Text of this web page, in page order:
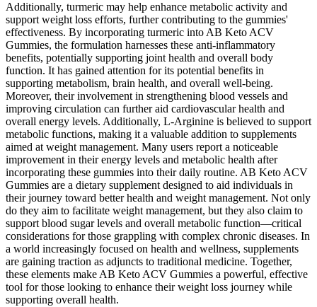
Additionally, turmeric may help enhance metabolic activity and
support weight loss efforts, further contributing to the gummies'
effectiveness. By incorporating turmeric into AB Keto ACV
Gummies, the formulation harnesses these anti-inflammatory
benefits, potentially supporting joint health and overall body
function. It has gained attention for its potential benefits in
supporting metabolism, brain health, and overall well-being.
Moreover, their involvement in strengthening blood vessels and
improving circulation can further aid cardiovascular health and
overall energy levels. Additionally, L-Arginine is believed to support
metabolic functions, making it a valuable addition to supplements
aimed at weight management. Many users report a noticeable
improvement in their energy levels and metabolic health after
incorporating these gummies into their daily routine. AB Keto ACV
Gummies are a dietary supplement designed to aid individuals in
their journey toward better health and weight management. Not only
do they aim to facilitate weight management, but they also claim to
support blood sugar levels and overall metabolic function—critical
considerations for those grappling with complex chronic diseases. In
a world increasingly focused on health and wellness, supplements
are gaining traction as adjuncts to traditional medicine. Together,
these elements make AB Keto ACV Gummies a powerful, effective
tool for those looking to enhance their weight loss journey while
supporting overall health.